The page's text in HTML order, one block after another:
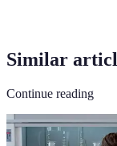
Similar
Continue reading